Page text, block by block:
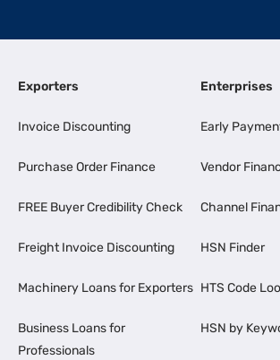
Exporters
Invoice Discounting
Purchase Order Finance
FREE Buyer Credibility Check
Freight Invoice Discounting
Machinery Loans for Exporters
Business Loans for
Professionals
Enterprises
Early
Vendor
Channel
HSN Finder
HTS Code
HSN by